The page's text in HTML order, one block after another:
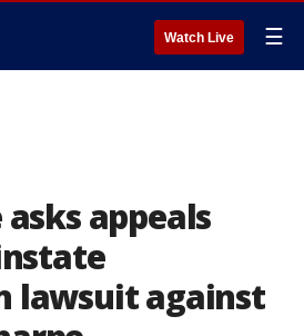
Watch Live ☰
appeals
lawsuit against